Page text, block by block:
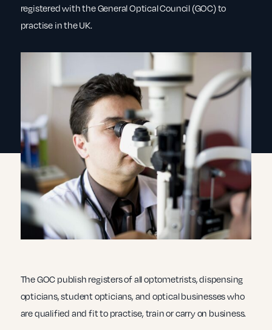
registered with the General Optical Council (GOC) to
practise in the UK.
The GOC publish registers of all optometrists, dispensing
opticians, student opticians, and optical businesses who
are qualified and fit to practise, train or carry on business.